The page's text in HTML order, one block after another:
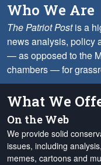
Who We Are
The Patriot Postis a
news analysis, policy
— as opposed to the
chambers — for
What We
On the Web
We provide solid
issues, including
memes, cartoons and